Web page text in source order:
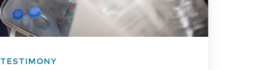
TESTIMONY